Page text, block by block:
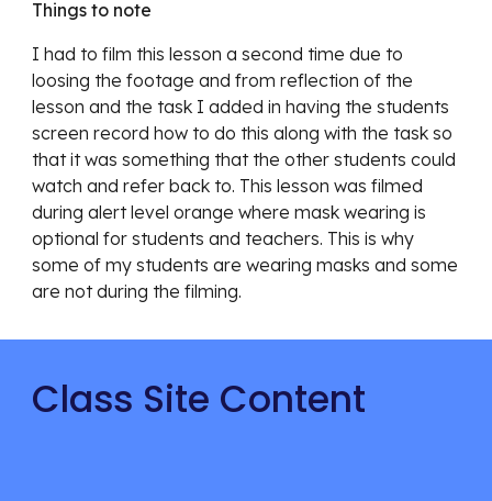
Things to note
I had to film this lesson a second time due to
loosing the footage and from reflection of the
lesson and the task I added in having the students
screen record how to do this along with the task so
that it was something that the other students could
watch and refer back to. This lesson was filmed
during alert level orange where mask wearing is
optional for students and teachers. This is why
some of my students are wearing masks and some
are not during the filming.
Class Site Content